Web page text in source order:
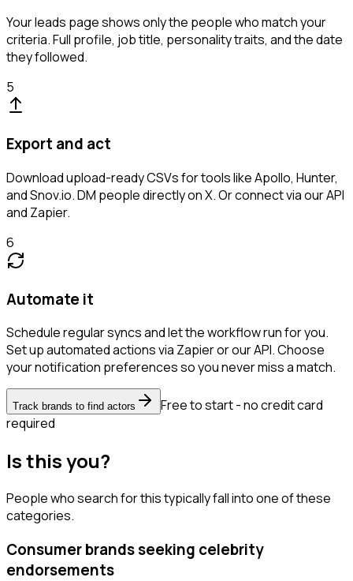
Your leads page shows only the people who match your
criteria. Full profile, job title, personality traits, and the date
they followed.
5
Export and act
Download upload-ready CSVs for tools like Apollo, Hunter,
and Snov.io. DM people directly on X. Or connect via our API
and Zapier.
6
Automate it
Schedule regular syncs and let the workflow run for you.
Set up automated actions via Zapier or our API. Choose
your notification preferences so you never miss a match.
Track brands to find actors
Free to start - no credit card
required
Is this you?
People who search for this typically fall into one of these
categories.
Consumer brands seeking celebrity
endorsements